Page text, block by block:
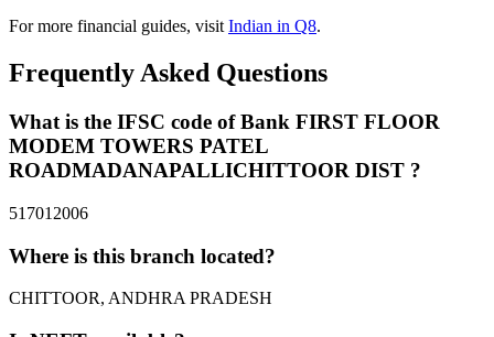
For more financial guides, visitIndian in Q8.
Frequently Asked Questions
What is the IFSC code of Bank FIRST FLOOR
MODEM TOWERS PATEL
ROADMADANAPALLICHITTOOR DIST ?
517012006
Where is this branch located?
CHITTOOR, ANDHRA PRADESH